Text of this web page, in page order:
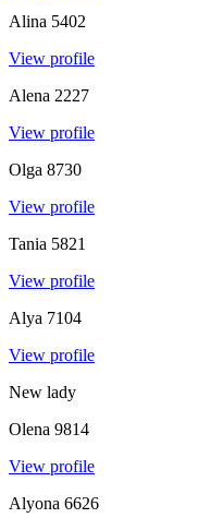
Alina 5402
View profile
Alena 2227
View profile
Olga 8730
View profile
Tania 5821
View profile
Alya 7104
View profile
New lady
Olena 9814
View profile
Alyona 6626